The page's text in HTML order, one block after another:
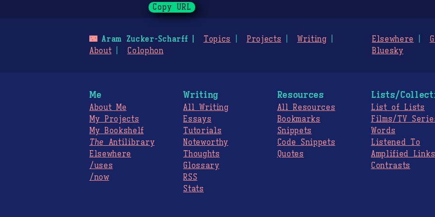
Copy URL
🌃Aram Zucker-Scharff Topics Projects
Writing
About
Colophon
Elsewhere
Bluesky
Me
About Me
My Projects
My Bookshelf
The Antilibrary
Elsewhere
/uses
/now
Writing
All Writing
Essays
Tutorials
Noteworthy
Thoughts
Glossary
RSS
Stats
Resources
All Resources
Bookmarks
Snippets
Code Snippets
Quotes
Lists/
List of Lists
Films/TV
Words
Listened To
Amplified Links
Contrasts